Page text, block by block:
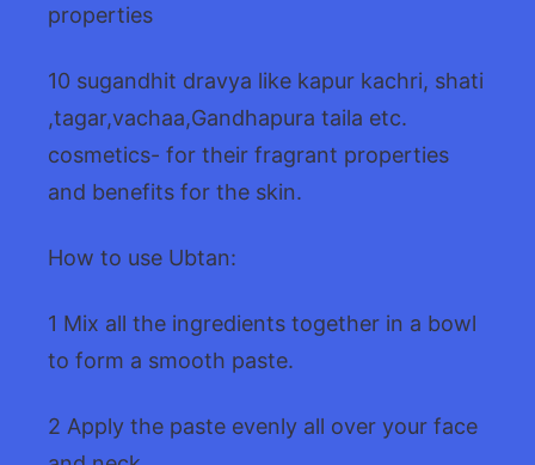
properties
10 sugandhit dravya like kapur kachri, shati
,tagar,vachaa,Gandhapura taila etc.
cosmetics- for their fragrant properties
and benefits for the skin.
How to use Ubtan:
1 Mix all the ingredients together in a bowl
to form a smooth paste.
2 Apply the paste evenly all over your face